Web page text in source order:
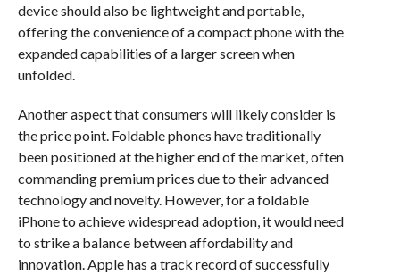
device should also be lightweight and portable,
offering the convenience of a compact phone with the
expanded capabilities of a larger screen when
unfolded.
Another aspect that consumers will likely consider is
the price point. Foldable phones have traditionally
been positioned at the higher end of the market, often
commanding premium prices due to their advanced
technology and novelty. However, for a foldable
iPhone to achieve widespread adoption, it would need
to strike a balance between affordability and
innovation. Apple has a track record of successfully